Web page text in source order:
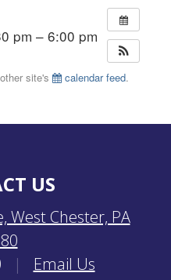
pm – 6:00 pm
site's calendar feed.
US
West Chester, PA
| Email Us